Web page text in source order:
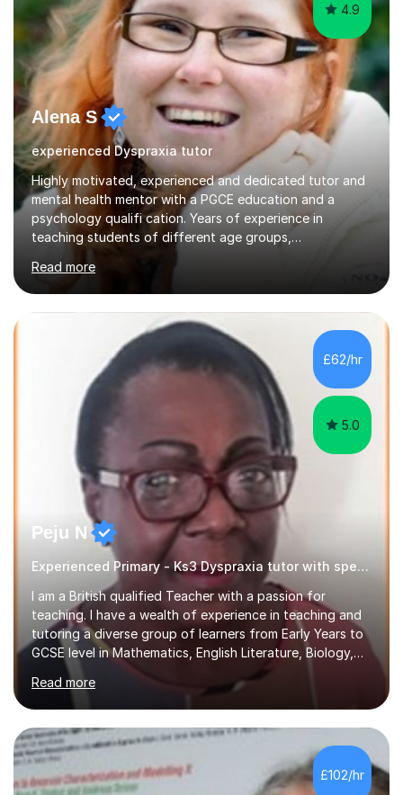
4.9
Alena S
experienced Dyspraxia tutor
Highly motivated, experienced and dedicated tutor and
mental health mentor with a PGCE education and a
psychology qualifi cation. Years of experience in
teaching students of different age groups,
talented students as a private tutor and mentor with
excellent results. Guiding them in their very complex life
circumstances to support their wellbeing and learning.
Teaching various subjects, such as Psychology, Business
Studies and Academic writing on GCSE, A-level and
University level. Dedicated to providing person-centred
teaching and supporting...
Read more
£62/hr
5.0
Peju N
Experienced Primary - Ks3 Dyspraxia tutor with speciality in SEND
I am a British qualified Teacher with a passion for
teaching. I have a wealth of experience in teaching and
tutoring a diverse group of learners from Early Years to
GCSE level in Mathematics, English Literature, Biology,
History of Art/Architecture; including giving academic
support to A-Level students in their studies, proof-
reading of essays and dissertations. I am also a
specialist-consultant in learning difficulties and
disabilities (LDD) and work with children and young
adults with a range of learning challenges. My teaching
experience spans over 27 years working in international
Read more
£102/hr